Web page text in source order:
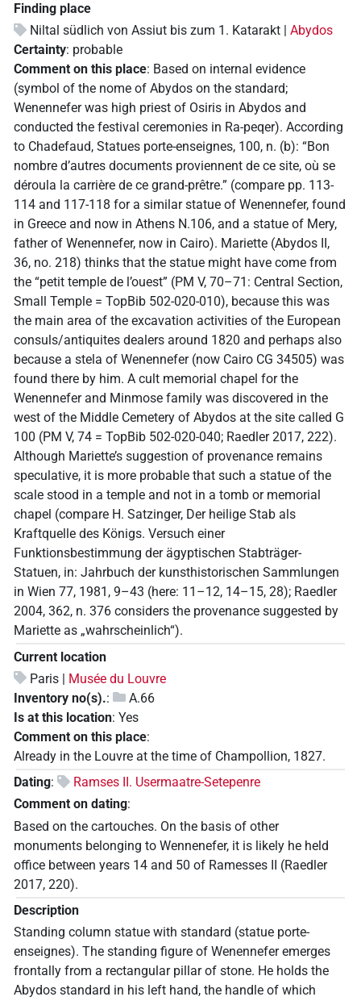
Finding place
Niltal südlich von Assiut bis zum 1. Katarakt | Abydos
Certainty: probable
Comment on this place: Based on internal evidence
(symbol of the nome of Abydos on the standard;
Wenennefer was high priest of Osiris in Abydos and
conducted the festival ceremonies in Ra-peqer). According
to Chadefaud, Statues porte-enseignes, 100, n. (b): “Bon
nombre d’autres documents proviennent de ce site, où se
déroula la carrière de ce grand-prêtre.” (compare pp. 113-
114 and 117-118 for a similar statue of Wenennefer, found
in Greece and now in Athens N.106, and a statue of Mery,
father of Wenennefer, now in Cairo). Mariette (Abydos II,
36, no. 218) thinks that the statue might have come from
the “petit temple de l’ouest” (PM V, 70–71: Central Section,
Small Temple = TopBib 502-020-010), because this was
the main area of the excavation activities of the European
consuls/antiquites dealers around 1820 and perhaps also
because a stela of Wenennefer (now Cairo CG 34505) was
found there by him. A cult memorial chapel for the
Wenennefer and Minmose family was discovered in the
west of the Middle Cemetery of Abydos at the site called G
100 (PM V, 74 = TopBib 502-020-040; Raedler 2017, 222).
Although Mariette’s suggestion of provenance remains
speculative, it is more probable that such a statue of the
scale stood in a temple and not in a tomb or memorial
chapel (compare H. Satzinger, Der heilige Stab als
Kraftquelle des Königs. Versuch einer
Funktionsbestimmung der ägyptischen Stabträger-
Statuen, in: Jahrbuch der kunsthistorischen Sammlungen
in Wien 77, 1981, 9–43 (here: 11–12, 14–15, 28); Raedler
2004, 362, n. 376 considers the provenance suggested by
Mariette as „wahrscheinlich“).
Current location
Paris | Musée du Louvre
Inventory no(s).:
A.66
Is at this location: Yes
Comment on this place:
Already in the Louvre at the time of Champollion, 1827.
Dating:
Ramses II. Usermaatre-Setepenre
Comment on dating:
Based on the cartouches. On the basis of other
monuments belonging to Wennenefer, it is likely he held
office between years 14 and 50 of Ramesses II (Raedler
2017, 220).
Description
Standing column statue with standard (statue porte-
enseignes). The standing figure of Wenennefer emerges
frontally from a rectangular pillar of stone. He holds the
Abydos standard in his left hand, the handle of which